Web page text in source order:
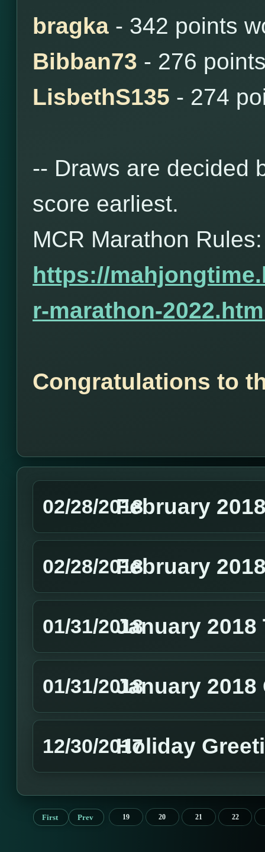
bragka - 342 points
Bibban73 - 276
LisbethS135 - 274
-- Draws are decided
score earliest.
MCR Marathon Rules:
https://
r-marathon-
Congratulations to
02/28/2018February
02/28/2018February
01/31/2018January
01/31/2018January
12/30/2017Holiday
First Prev 19 20 21 22